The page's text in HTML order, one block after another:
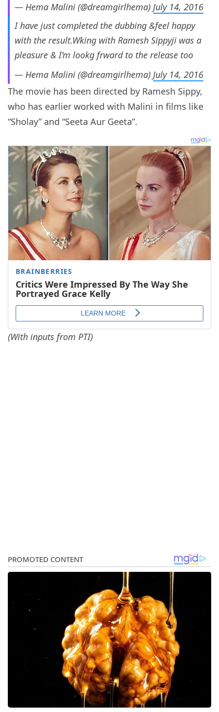
— Hema Malini (@dreamgirlhema) July 14, 2016
I have just completed the dubbing &feel happy
with the result.Wking with Ramesh Sippyji was a
pleasure & I’m lookg frward to the release too
— Hema Malini (@dreamgirlhema) July 14, 2016
The movie has been directed by Ramesh Sippy,
who has earlier worked with Malini in films like
“Sholay” and “Seeta Aur Geeta”.
(With inputs from PTI)